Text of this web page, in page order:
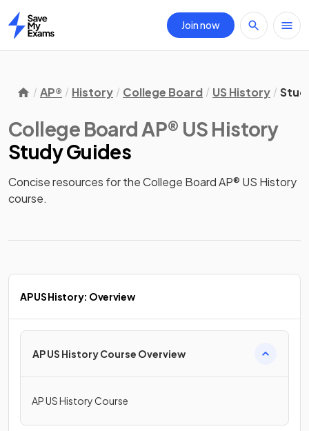
Home
Join now
AP® History College Board US History
College Board AP® US History
Study Guides
Concise resources for the College Board AP® US History
course.
AP US History: Overview
AP US History Course Overview
AP US History Course